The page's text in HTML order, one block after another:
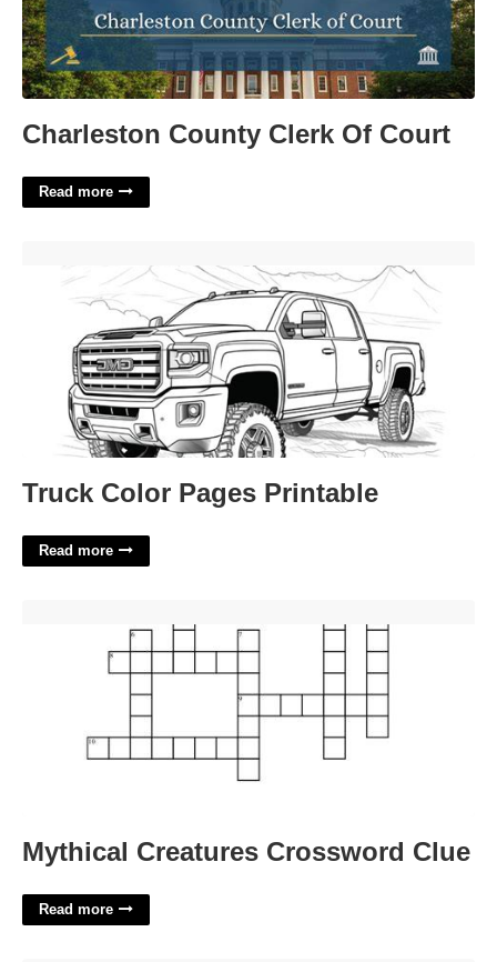
Charleston County Clerk Of Court
Read more
Truck Color Pages Printable
Read more
Mythical Creatures Crossword Clue
Read more